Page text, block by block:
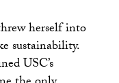
herself into
sustainability.
USC’s